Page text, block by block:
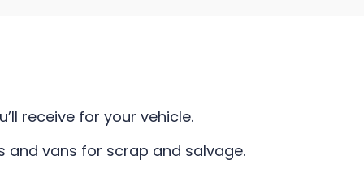
receive for your vehicle.
and vans for scrap and salvage.